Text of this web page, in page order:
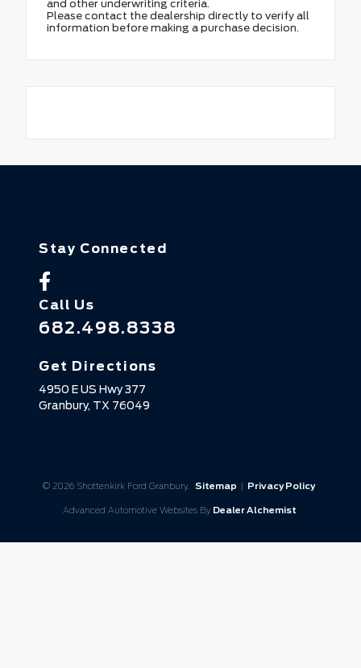
and other underwriting criteria.
Please contact the dealership directly to verify all
information before making a purchase decision.
Stay Connected
Call Us
682.498.8338
Get Directions
4950 E US Hwy 377
Granbury, TX 76049
© 2026 Shottenkirk Ford Granbury. Sitemap | Privacy Policy
Advanced Automotive Websites By Dealer Alchemist